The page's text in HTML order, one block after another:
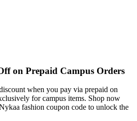
on Prepaid Campus Orders
when you pay via prepaid on
for campus items. Shop now
fashion coupon code to unlock the